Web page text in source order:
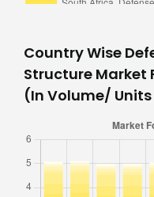
Country Wise
Structure Market
(In Volume/ Units